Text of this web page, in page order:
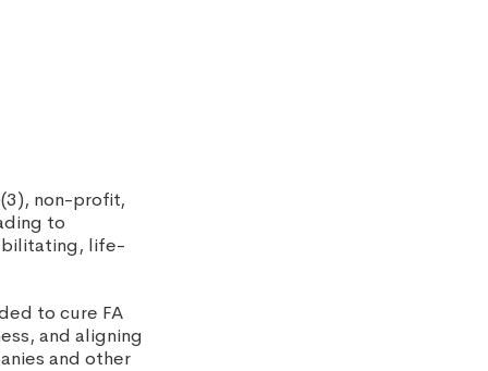
non-profit,
to
life-
to cure FA
and aligning
and other